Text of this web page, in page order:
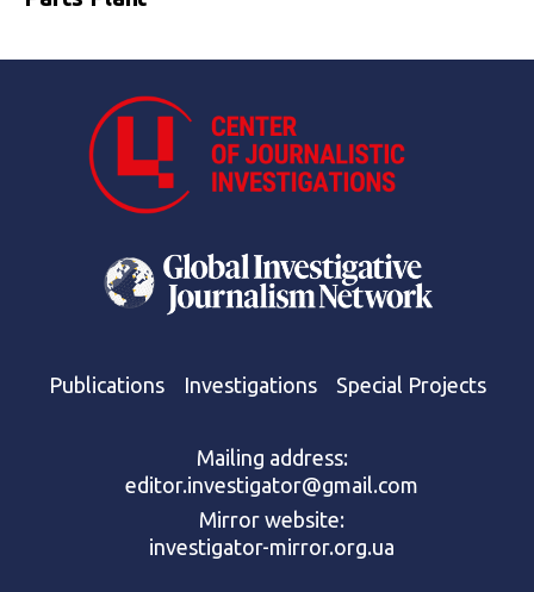
Publications Investigations Special Projects
Mailing address:
editor.investigator@gmail.com
Mirror website:
investigator-mirror.org.ua